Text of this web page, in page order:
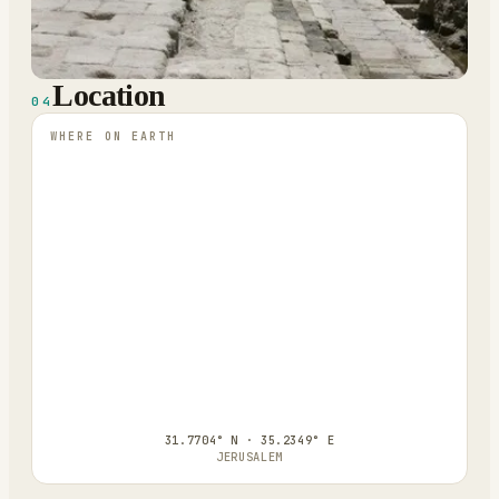
04Location
WHERE ON EARTH
31.7704° N · 35.2349° E
JERUSALEM